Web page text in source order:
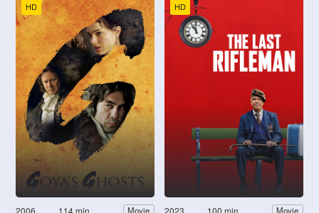
HD
2006 114 min Movie
HD
2023 100 min Movie